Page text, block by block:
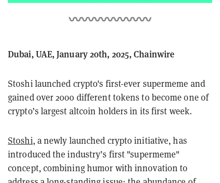
Dubai, UAE, January 20th, 2025, Chainwire
Stoshi launched crypto's first-ever supermeme and
gained over 2000 different tokens to become one of
crypto’s largest altcoin holders in its first week.
Stoshi, a newly launched crypto initiative, has
introduced the industry’s first "supermeme"
concept, combining humor with innovation to